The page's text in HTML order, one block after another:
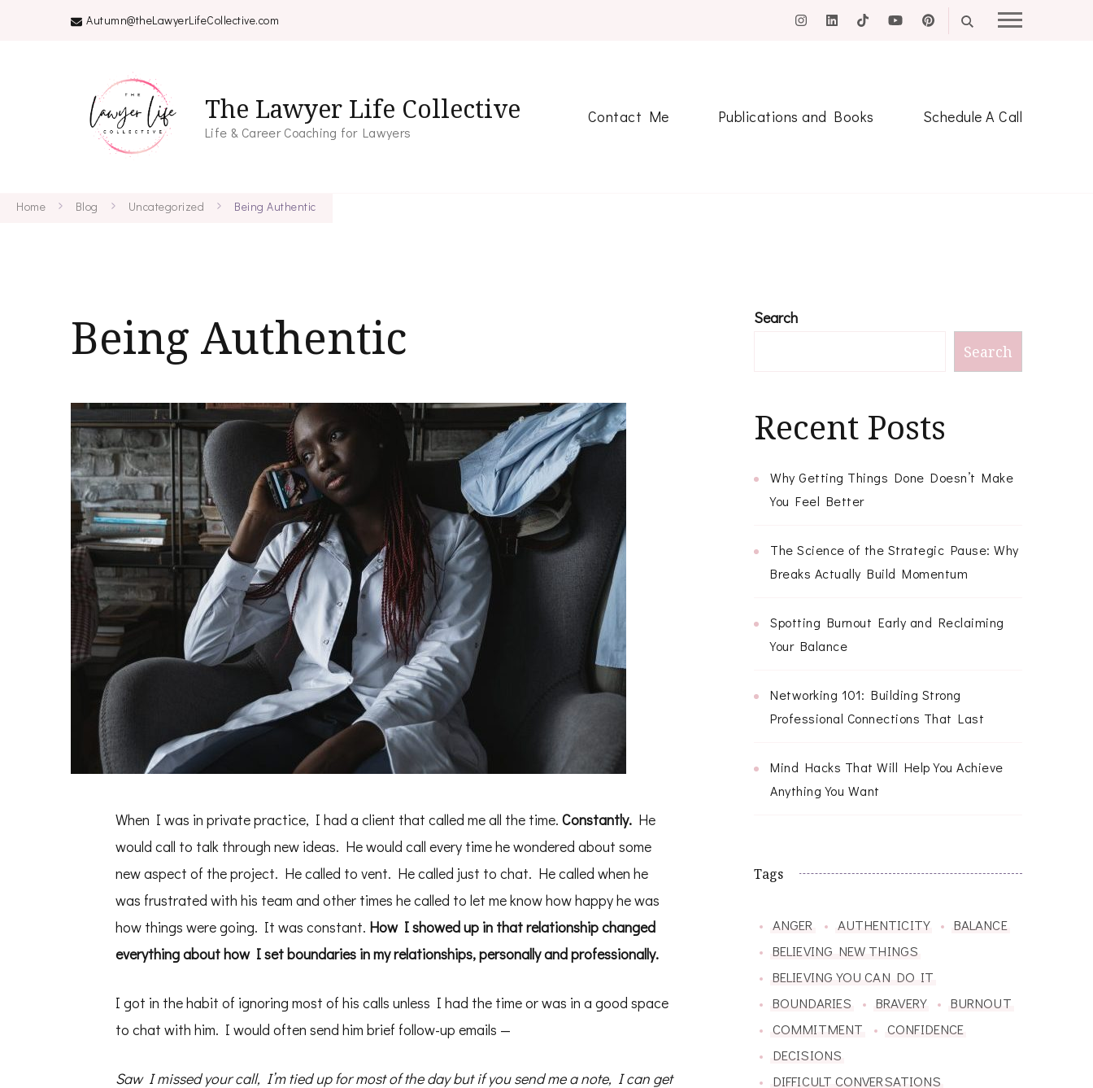
Autumn@theLawyerLifeCollective.com
The Lawyer Life Collective
Life & Career Coaching for Lawyers
Contact Me Publications and Books Schedule A Call
Home Blog Uncategorized Being Authentic
Being Authentic
When I was in private practice, I had a client that called me all the time. Constantly. He
would call to talk through new ideas. He would call every time he wondered about some
new aspect of the project. He called to vent. He called just to chat. He called when he
was frustrated with his team and other times he called to let me know how happy he was
how things were going. It was constant. How I showed up in that relationship changed
everything about how I set boundaries in my relationships, personally and professionally.
I got in the habit of ignoring most of his calls unless I had the time or was in a good space
to chat with him. I would often send him brief follow-up emails —
Saw I missed your call, I’m tied up for most of the day but if you send me a note, I can get
Search
Search
Recent Posts
Why Getting Things Done Doesn’t Make
You Feel Better
The Science of the Strategic Pause: Why
Breaks Actually Build Momentum
Spotting Burnout Early and Reclaiming
Your Balance
Networking 101: Building Strong
Professional Connections That Last
Mind Hacks That Will Help You Achieve
Anything You Want
Tags
ANGER AUTHENTICITY
BALANCE
BELIEVING NEW THINGS
BELIEVING YOU CAN DO IT
BOUNDARIES
BRAVERY
BURNOUT
COMMITMENT
CONFIDENCE
DECISIONS
DIFFICULT CONVERSATIONS